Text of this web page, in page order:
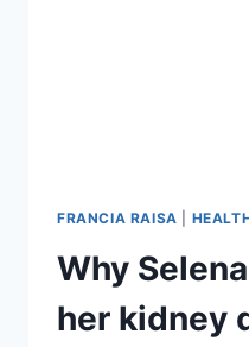
FRANCIA RAISA
Why
her kidney